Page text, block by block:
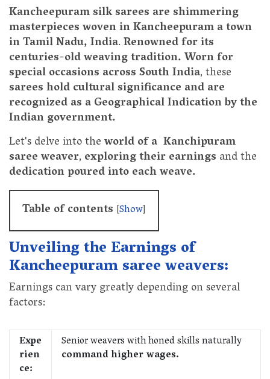
Kancheepuram silk sarees are shimmering
masterpieces woven in Kancheepuram a town
in Tamil Nadu, India.Renowned for its
centuries-old weaving tradition. Worn for
special occasions across South India, these
sarees hold cultural significance and are
recognized as a Geographical Indication by the
Indian government.
Let's delve into theworld of a Kanchipuram
saree weaver, exploring their earnings and the
dedication poured into each weave.
Table of contents [Show]
Unveiling the Earnings of
Kancheepuram saree weavers:
Earnings can vary greatly depending on several
factors:
Expe
rien
ce:
Senior weavers with honed skills naturally
command higher wages.